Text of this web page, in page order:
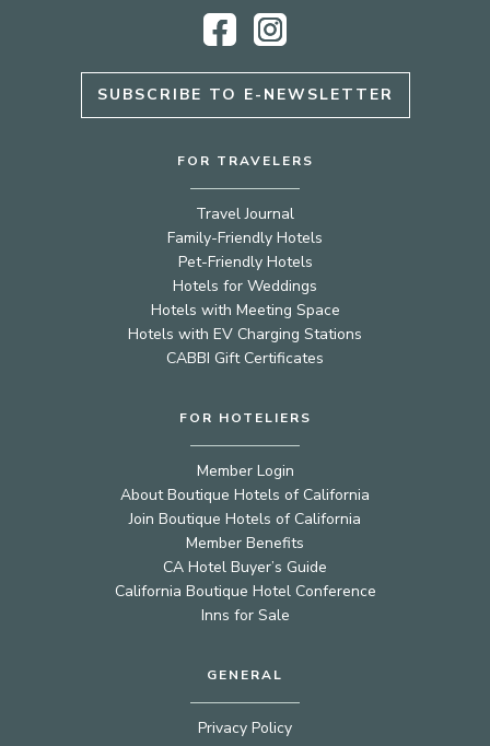
Facebook
Instagram
SUBSCRIBE TO E-NEWSLETTER
FOR TRAVELERS
Travel Journal
Family-Friendly Hotels
Pet-Friendly Hotels
Hotels for Weddings
Hotels with Meeting Space
Hotels with EV Charging Stations
CABBI Gift Certificates
FOR HOTELIERS
Member Login
About Boutique Hotels of California
Join Boutique Hotels of California
Member Benefits
CA Hotel Buyer’s Guide
California Boutique Hotel Conference
Inns for Sale
GENERAL
Privacy Policy